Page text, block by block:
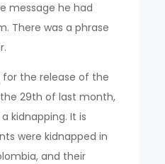
message he had
There was a phrase
for the release of the
29th of last month,
kidnapping. It is
were kidnapped in
and their